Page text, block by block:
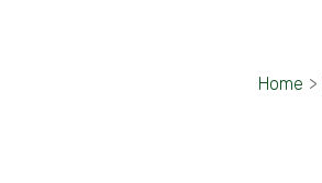
Home >